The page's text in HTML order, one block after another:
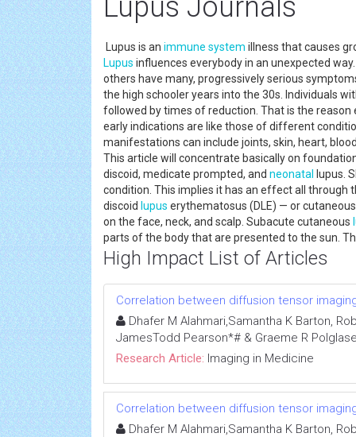
Lupus Journals
Lupus is an immune system illness that causes
Lupus influences everybody in an unexpected
others have many, progressively serious
the high schooler years into the 30s. Individuals
followed by times of reduction. That is the
early indications are like those of different
manifestations can include joints, skin, heart,
This article will concentrate basically on
discoid, medicate prompted, and neonatal
lupus.
condition. This implies it has an effect all through
discoid lupus erythematosus (DLE) — or
on the face, neck, and scalp. Subacute cutaneous
parts of the body that are presented to the sun.
High Impact List of Articles
Correlation between diffusion tensor
Dhafer M Alahmari,Samantha K Barton,
JamesTodd Pearson*# & Graeme R
Research Article: Imaging in Medicine
Correlation between diffusion tensor
Dhafer M Alahmari,Samantha K Barton,